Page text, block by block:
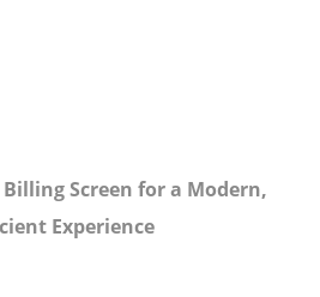
Screen for a Modern,
Experience